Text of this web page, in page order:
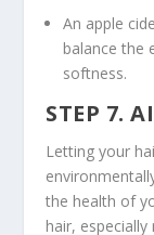
An apple
balance the
softness.
STEP 7.
Letting your
the health of
hair,